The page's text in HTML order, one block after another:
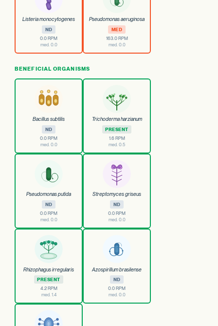
Listeria monocytogenes
ND
0.0 RPM
med. 0.0
Pseudomonas aeruginosa
MED
163.0 RPM
med. 0.0
BENEFICIAL ORGANISMS
Bacillus subtilis
ND
0.0 RPM
med. 0.0
Trichoderma harzianum
PRESENT
1.6 RPM
med. 0.5
Pseudomonas putida
ND
0.0 RPM
med. 0.0
Streptomyces griseus
ND
0.0 RPM
med. 0.0
Rhizophagus irregularis
PRESENT
4.2 RPM
med. 1.4
Azospirillum brasilense
ND
0.0 RPM
med. 0.0